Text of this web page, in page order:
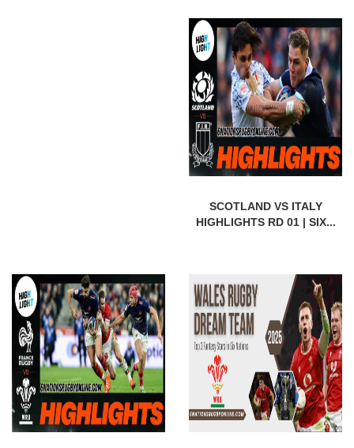
SCOTLAND VS ITALY
HIGHLIGHTS RD 01 | SIX...